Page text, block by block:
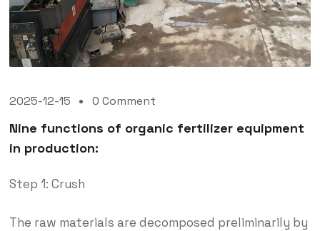
2025-12-15 0 Comment
Nine functions of organic fertilizer equipment
in production:
Step 1: Crush
The raw materials are decomposed preliminarily by